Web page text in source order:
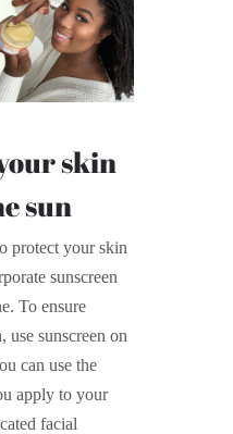
skin
sun
protect your skin
sunscreen
To ensure
use sunscreen on
can use the
apply to your
facial